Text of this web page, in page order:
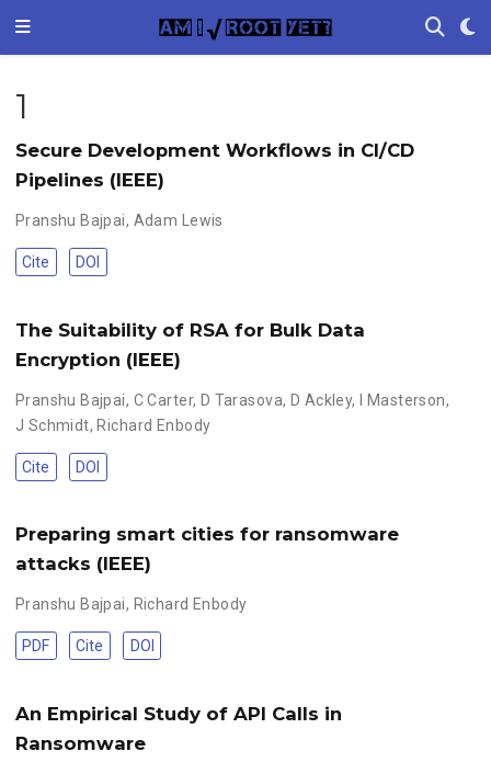
1
Secure Development Workflows in CI/CD
Pipelines (IEEE)
Pranshu Bajpai, Adam Lewis
Cite DOI
The Suitability of RSA for Bulk Data
Encryption (IEEE)
Pranshu Bajpai, C Carter, D Tarasova, D Ackley, I Masterson,
J Schmidt, Richard Enbody
Cite DOI
Preparing smart cities for ransomware
attacks (IEEE)
Pranshu Bajpai, Richard Enbody
PDF Cite DOI
An Empirical Study of API Calls in
Ransomware